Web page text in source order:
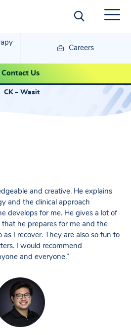
Careers
Contact Us
– Wasit
CK – Wasit
and creative. He explains
and the clinical approach
develops for me. He gives a lot of
he prepares for me and the
as I recover. They are also so fun to
I would recommend
and everyone.”